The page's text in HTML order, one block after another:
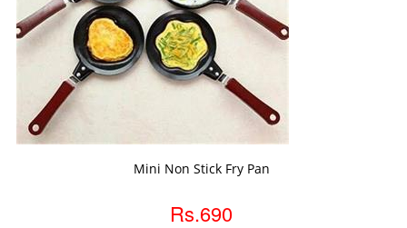
Mini Non Stick Fry Pan
Rs.690